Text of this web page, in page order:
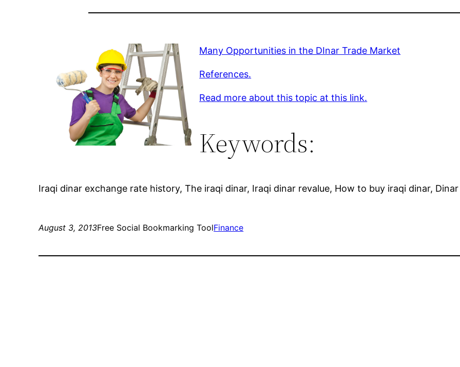
Many Opportunities in the DInar Trade Market
References.
Read more about this topic at this link.
Keywords:
Iraqi dinar exchange rate history, The iraqi dinar, Iraqi dinar revalue, How to buy iraqi dinar,
August 3, 2013Free Social Bookmarking ToolFinance